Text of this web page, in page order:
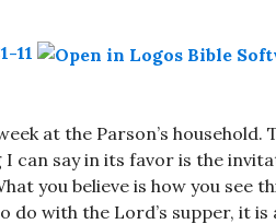
11
at the Parson’s
I can say in its favor is the
you believe is how you see
do with the Lord’s supper, it